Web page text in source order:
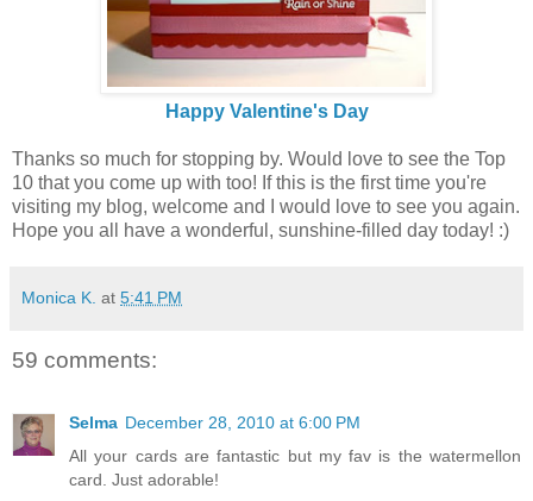
Happy Valentine's Day
Thanks so much for stopping by. Would love to see the Top
10 that you come up with too! If this is the first time you're
visiting my blog, welcome and I would love to see you again.
Hope you all have a wonderful, sunshine-filled day today! :)
Monica K. at 5:41 PM
59 comments:
Selma December 28, 2010 at 6:00 PM
All your cards are fantastic but my fav is the watermellon
card. Just adorable!